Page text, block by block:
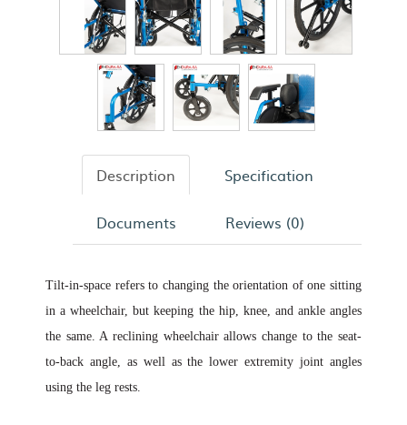
Description Specification
Documents Reviews (0)
Tilt-in-space refers to changing the orientation of one sitting
in a wheelchair, but keeping the hip, knee, and ankle angles
the same. A reclining wheelchair allows change to the seat-
to-back angle, as well as the lower extremity joint angles
using the leg rests.